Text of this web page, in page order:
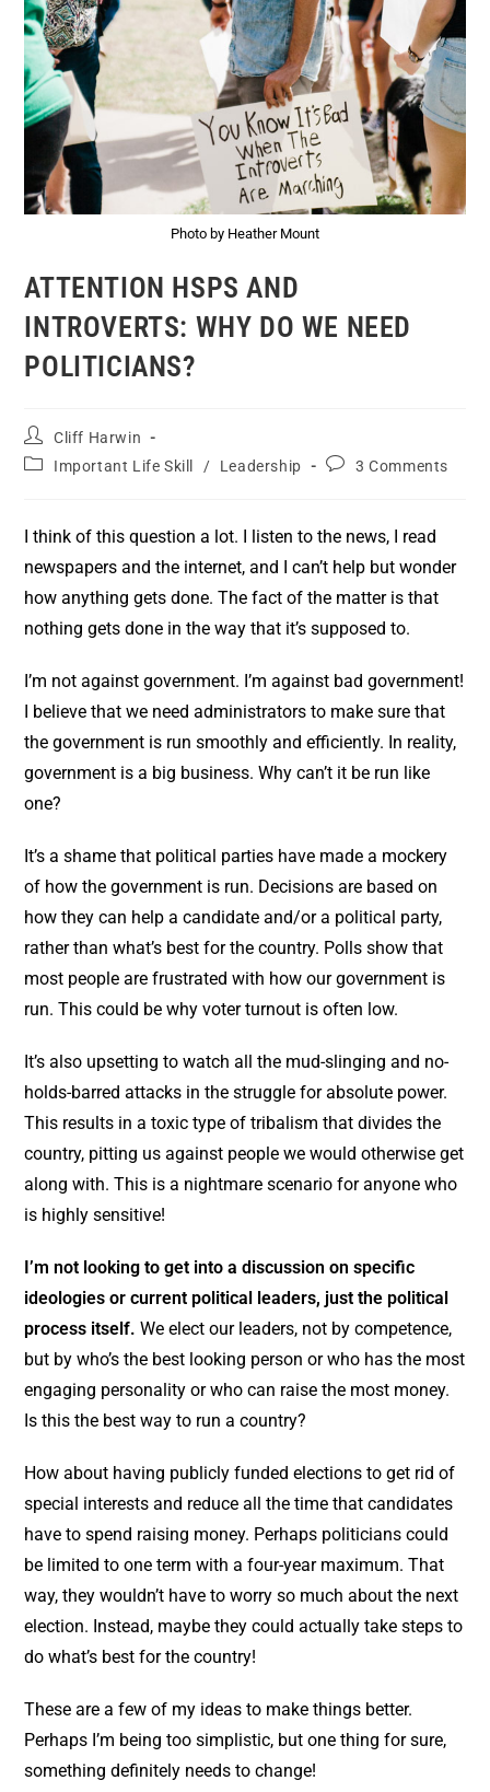
Photo by Heather Mount
ATTENTION HSPS AND
INTROVERTS: WHY DO WE NEED
POLITICIANS?
Cliff Harwin
Important Life Skill
/ Leadership 3 Comments
I think of this question a lot. I listen to the news, I read
newspapers and the internet, and I can’t help but wonder
how anything gets done. The fact of the matter is that
nothing gets done in the way that it’s supposed to.
I’m not against government. I’m against bad government!
I believe that we need administrators to make sure that
the government is run smoothly and efficiently. In reality,
government is a big business. Why can’t it be run like
one?
It’s a shame that political parties have made a mockery
of how the government is run. Decisions are based on
how they can help a candidate and/or a political party,
rather than what’s best for the country. Polls show that
most people are frustrated with how our government is
run. This could be why voter turnout is often low.
It’s also upsetting to watch all the mud-slinging and no-
holds-barred attacks in the struggle for absolute power.
This results in a toxic type of tribalism that divides the
country, pitting us against people we would otherwise get
along with. This is a nightmare scenario for anyone who
is highly sensitive!
I’m not looking to get into a discussion on specific
ideologies or current political leaders, just the political
process itself.We elect our leaders, not by competence,
but by who’s the best looking person or who has the most
engaging personality or who can raise the most money.
Is this the best way to run a country?
How about having publicly funded elections to get rid of
special interests and reduce all the time that candidates
have to spend raising money. Perhaps politicians could
be limited to one term with a four-year maximum. That
way, they wouldn’t have to worry so much about the next
election. Instead, maybe they could actually take steps to
do what’s best for the country!
These are a few of my ideas to make things better.
Perhaps I’m being too simplistic, but one thing for sure,
something definitely needs to change!